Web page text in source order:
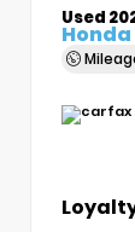
Used